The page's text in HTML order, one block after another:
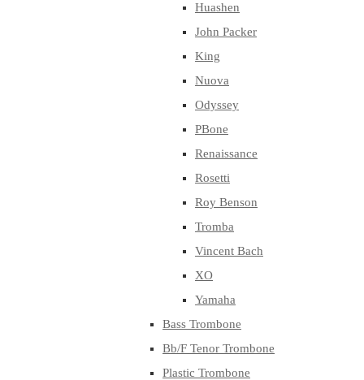
Huashen
John Packer
King
Nuova
Odyssey
PBone
Renaissance
Rosetti
Roy Benson
Tromba
Vincent Bach
XO
Yamaha
Bass Trombone
Bb/F Tenor Trombone
Plastic Trombone